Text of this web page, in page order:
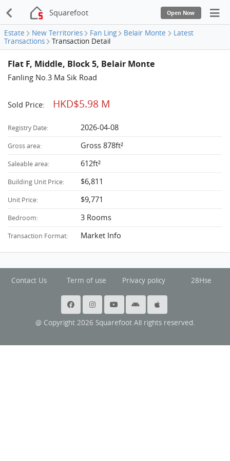
Squarefoot Open Now
Estate New Territories Fan Ling Belair Monte
Latest
Transactions
Transaction Detail
Flat F, Middle, Block 5, Belair Monte
Fanling No.3 Ma Sik Road
Sold Price: HKD$5.98 M
Registry Date: 2026-04-08
Gross area: Gross 878ft²
Saleable area: 612ft²
Building Unit Price: $6,811
Unit Price: $9,771
Bedroom: 3 Rooms
Transaction Format: Market Info
Contact Us Term of use Privacy policy 28Hse
@ Copyright 2026 Squarefoot All rights reserved.